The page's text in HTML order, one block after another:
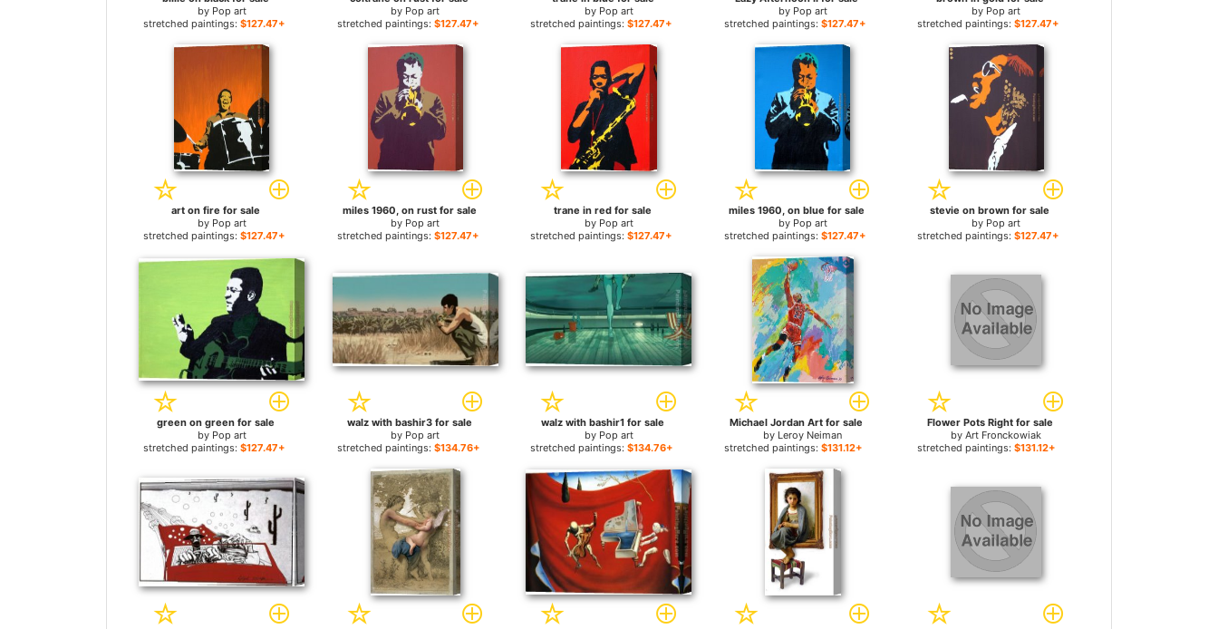
by Pop art
stretched paintings: $127.47+
by Pop art
stretched paintings: $127.47+
by Pop art
stretched paintings:$127.47+
by Pop art
stretched paintings: $127.47+
by Pop art
stretched paintings:$127.47+
art on fire for sale
by Pop art
stretched paintings: $127.47+
miles 1960, on rust for sale
by Pop art
stretched paintings: $127.47+
trane in red for sale
by Pop art
stretched paintings:$127.47+
miles 1960, on blue for sale
by Pop art
stretched paintings: $127.47+
stevie on brown for sale
by Pop art
stretched paintings:$127.47+
green on green for sale
by Pop art
stretched paintings: $127.47+
walz with bashir3 for sale
by Pop art
stretched paintings: $134.76+
walz with bashir1 for sale
by Pop art
stretched paintings:$134.76+
Michael Jordan Art for sale
by Leroy Neiman
stretched paintings: $131.12+
Flower Pots Right for sale
byArt Fronckowiak
stretched paintings:$131.12+